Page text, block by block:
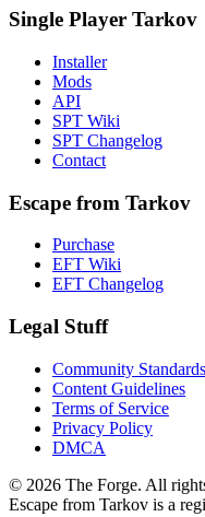
Single Player Tarkov
Installer
Mods
API
SPT Wiki
SPT Changelog
Contact
Escape from Tarkov
Purchase
EFT Wiki
EFT Changelog
Legal Stuff
Community Standards
Content Guidelines
Terms of Service
Privacy Policy
DMCA
© 2026 The Forge. All
Escape from Tarkov is a